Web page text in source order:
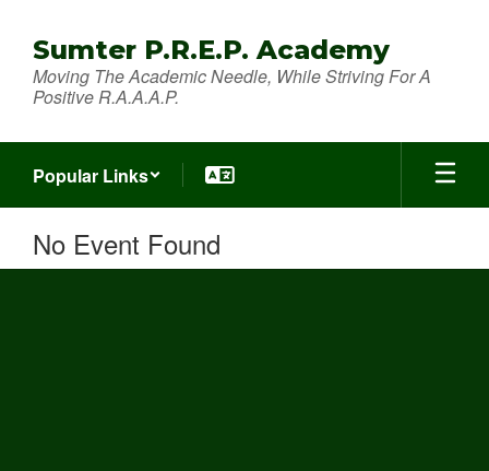
main
content
Sumter P.R.E.P. Academy
Moving The Academic Needle, While Striving For A
Positive R.A.A.A.P.
Popular Links
No Event Found